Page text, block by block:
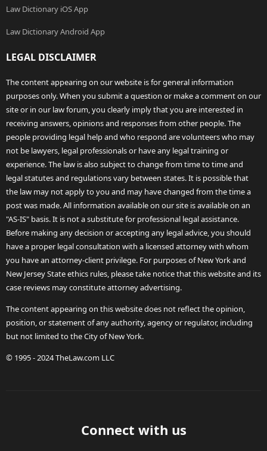
Law Dictionary iOS App
Law Dictionary Android App
LEGAL DISCLAIMER
The content appearing on our website is for general information
purposes only. When you submit a question or make a comment on our
site or in our law forum, you clearly imply that you are interested in
receiving answers, opinions and responses from other people. The
people providing legal help and who respond are volunteers who may
not be lawyers, legal professionals or have any legal training or
experience. The law is also subject to change from time to time and
legal statutes and regulations vary between states. It is possible that
the law may not apply to you and may have changed from the time a
post was made. All information available on our site is available on an
"AS-IS" basis. It is not a substitute for professional legal assistance.
Before making any decision or accepting any legal advice, you should
have a proper legal consultation with a licensed attorney with whom
you have an attorney-client privilege. For purposes of New York and
New Jersey State ethics rules, please take notice that this website and its
case reviews may constitute attorney advertising.
The content appearing on this website does not reflect the opinion,
position, or statement of any authority, agency or regulator, including
but not limited to the City of New York.
© 1995 - 2024 TheLaw.com LLC
Connect with us